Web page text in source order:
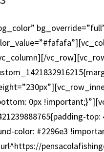
0px
color: #2296e3